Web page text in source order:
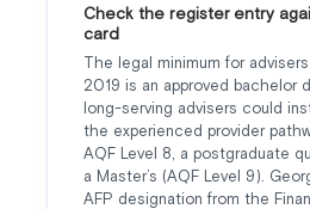
Check the register entry
card
The legal minimum for
2019 is an approved bachelor
long-serving advisers could
the experienced provider
AQF Level 8, a postgraduate
a Master’s (AQF Level 9).
AFP designation from the